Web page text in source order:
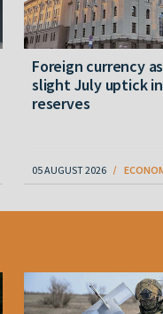
Foreign currency
slight July uptick
reserves
05 AUGUST 2026